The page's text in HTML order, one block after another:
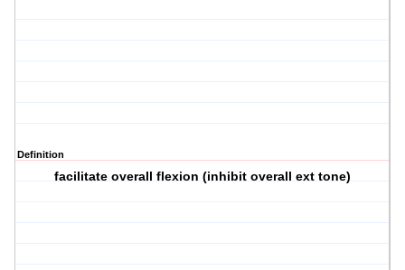
Definition
facilitate overall flexion (inhibit overall ext tone)